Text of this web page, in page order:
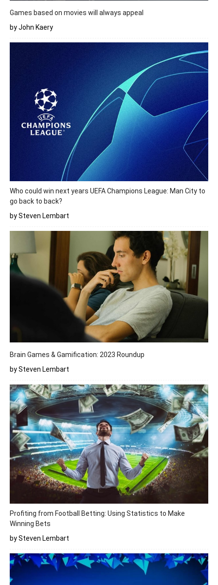
Games based on movies will always appeal
by John Kaery
Who could win next years UEFA Champions League: Man City to
go back to back?
by Steven Lembart
Brain Games & Gamification: 2023 Roundup
by Steven Lembart
Profiting from Football Betting: Using Statistics to Make
Winning Bets
by Steven Lembart